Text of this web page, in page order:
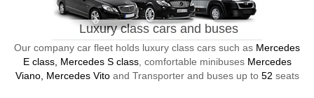
Luxury class cars and buses
Our company car fleet holds luxury class cars such as Mercedes
E class, Mercedes S class, comfortable minibuses Mercedes
Viano, Mercedes Vitoand Transporter and buses up to 52 seats